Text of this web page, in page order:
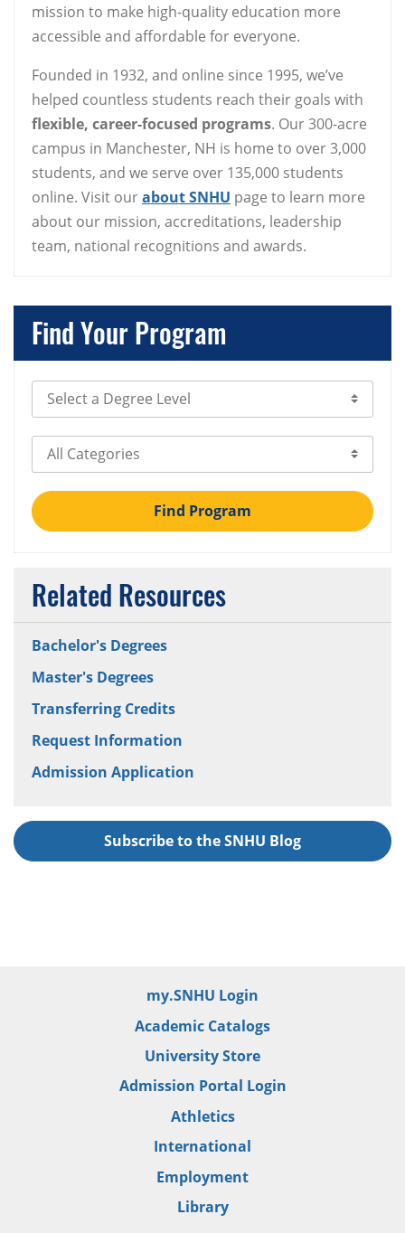
mission to make high-quality education more
accessible and affordable for everyone.
Founded in 1932, and online since 1995, we’ve
helped countless students reach their goals with
flexible, career-focused programs. Our 300-acre
campus in Manchester, NH is home to over 3,000
students, and we serve over 135,000 students
online. Visit ourabout SNHU page to learn more
about our mission, accreditations, leadership
team, national recognitions and awards.
Find Your Program
Select Degree Level
Select Category
Find Program
Related Resources
Bachelor's Degrees
Master's Degrees
Transferring Credits
Request Information
Admission Application
Subscribe to the SNHU Blog
my.SNHU Login
Academic Catalogs
University Store
Admission Portal Login
Athletics
International
Employment
Library